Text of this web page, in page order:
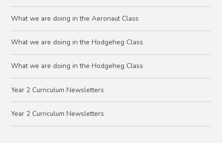
What we are doing in the Aeronaut Class
What we are doing in the Hodgeheg Class
What we are doing in the Hodgeheg Class
Year 2 Curriculum Newsletters
Year 2 Curriculum Newsletters